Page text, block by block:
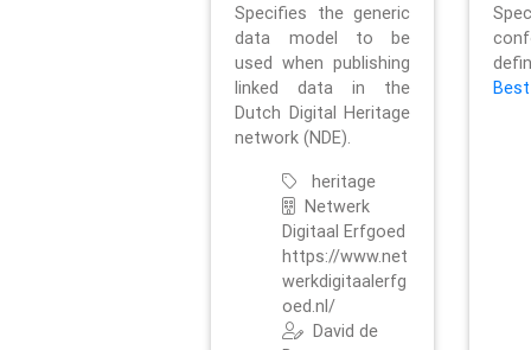
Specifies the generic
data model to be
used when publishing
linked data in the
Dutch Digital Heritage
network (NDE).
heritage
Netwerk
Digitaal Erfgoed
https://www.net
werkdigitaalerfg
oed.nl/
David de